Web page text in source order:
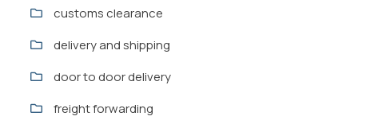
customs clearance
delivery and shipping
door to door delivery
freight forwarding